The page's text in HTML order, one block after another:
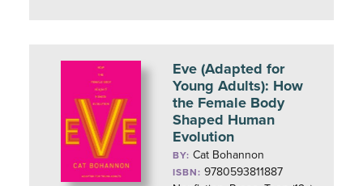
Eve (Adapted for
Young Adults): How
the Female Body
Shaped Human
Evolution
BY:Cat Bohannon
ISBN: 9780593811887